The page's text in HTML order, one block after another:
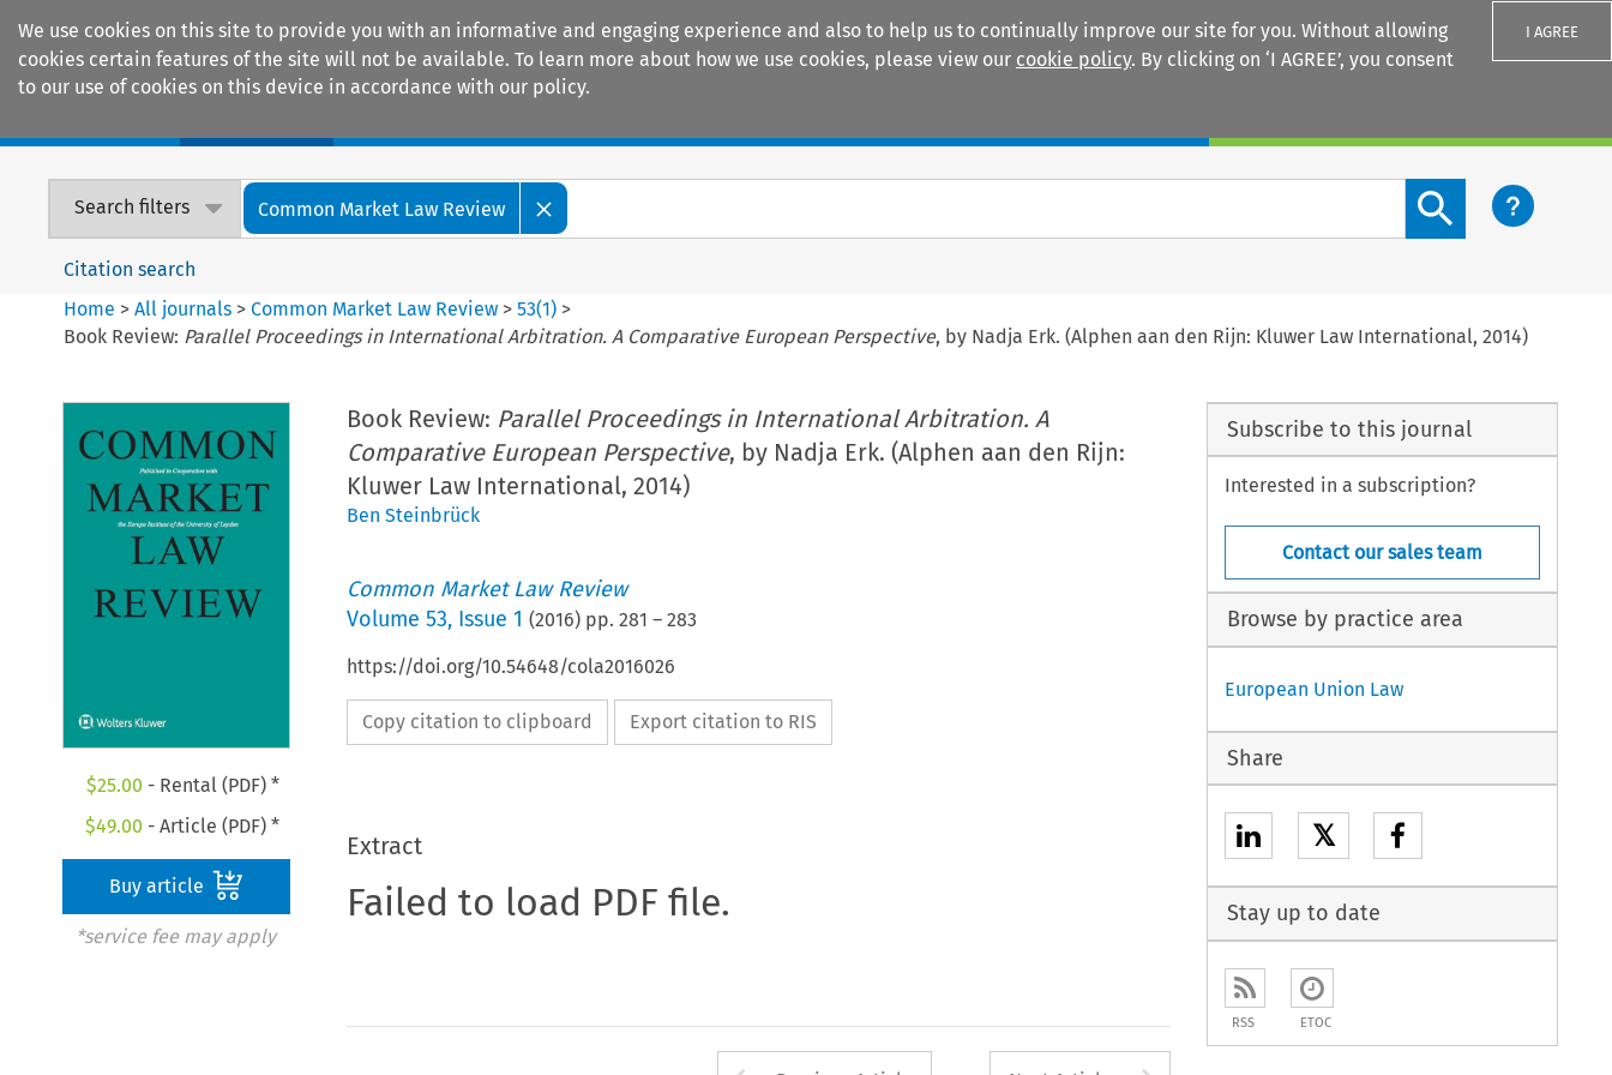
We use cookies on this site to provide you with an informative and engaging experience and also to help us to continually improve our site for you. Without allowing
cookies certain features of the site will not be available. To learn more about how we use cookies, please view our cookie policy. By clicking on ‘I AGREE’, you consent
to our use of cookies on this device in accordance with our policy.
I AGREE
Search filters Common Market Law Review
Search content button
Citation search
Home >All journals >Common Market Law Review >53(1) >
Book Review: Parallel Proceedings in International Arbitration. A Comparative European Perspective, by Nadja Erk. (Alphen aan den Rijn: Kluwer Law International, 2014)
$25.00 - Rental (PDF) *
$49.00 - Article (PDF) *
Buy article
*service fee may apply
Book Review: Parallel Proceedings in International Arbitration. A
Comparative European Perspective, by Nadja Erk. (Alphen aan den Rijn:
Kluwer Law International, 2014)
Ben Steinbrück
Common Market Law Review
Volume 53, Issue 1 (2016) pp. 281 – 283
https://doi.org/10.54648/cola2016026
Copy citation to clipboard Export citation to RIS
Extract
Failed to load PDF file.
Subscribe to this journal
Interested in a subscription?
Contact our sales team
Browse by practice area
European Union Law
Share
𝕏
Stay up to date
RSS ETOC